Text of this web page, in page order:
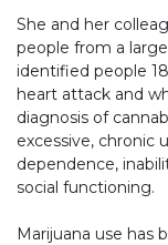
She and her
people from a
identified people
heart attack and
diagnosis of
excessive, chronic
dependence,
social functioning.
Marijuana use has